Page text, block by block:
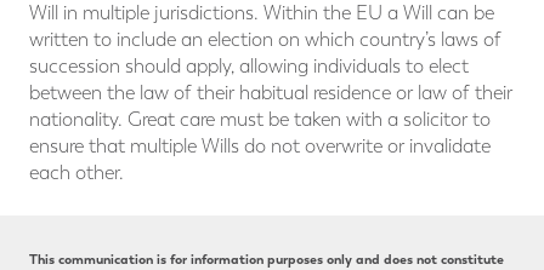
Will in multiple jurisdictions. Within the EU a Will can be
written to include an election on which country’s laws of
succession should apply, allowing individuals to elect
between the law of their habitual residence or law of their
nationality. Great care must be taken with a solicitor to
ensure that multiple Wills do not overwrite or invalidate
each other.
This communication is for information purposes only and does not constitute